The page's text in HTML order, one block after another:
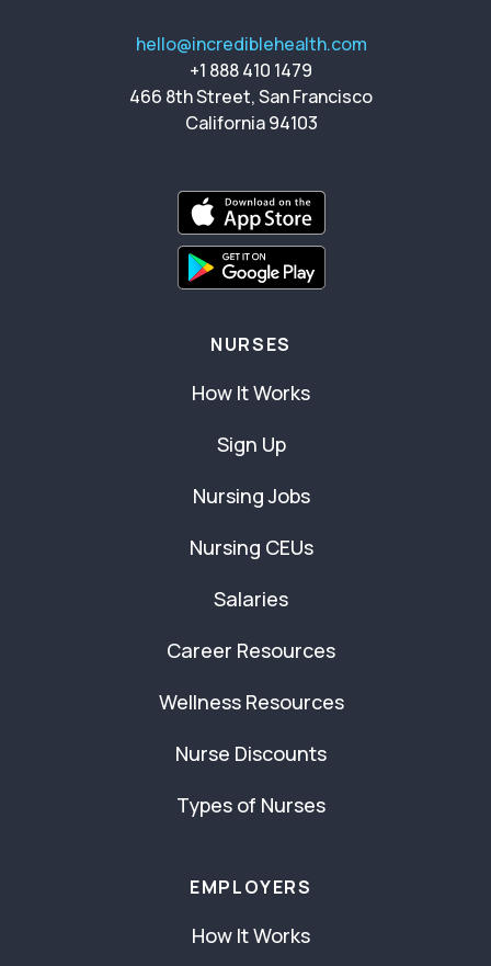
hello@incrediblehealth.com
+1 888 410 1479
466 8th Street, San Francisco
California 94103
NURSES
How It Works
Sign Up
Nursing Jobs
Nursing CEUs
Salaries
Career Resources
Wellness Resources
Nurse Discounts
Types of Nurses
EMPLOYERS
How It Works